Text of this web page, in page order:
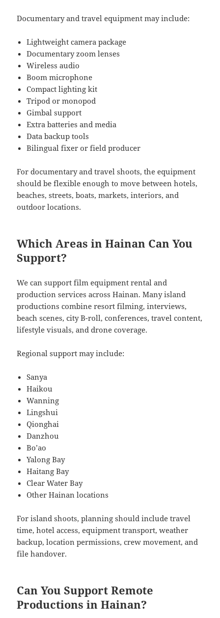
Documentary and travel equipment may include:
Lightweight camera package
Documentary zoom lenses
Wireless audio
Boom microphone
Compact lighting kit
Tripod or monopod
Gimbal support
Extra batteries and media
Data backup tools
Bilingual fixer or field producer
For documentary and travel shoots, the equipment
should be flexible enough to move between hotels,
beaches, streets, boats, markets, interiors, and
outdoor locations.
Which Areas in Hainan Can You
Support?
We can support film equipment rental and
production services across Hainan. Many island
productions combine resort filming, interviews,
beach scenes, city B-roll, conferences, travel content,
lifestyle visuals, and drone coverage.
Regional support may include:
Sanya
Haikou
Wanning
Lingshui
Qionghai
Danzhou
Bo’ao
Yalong Bay
Haitang Bay
Clear Water Bay
Other Hainan locations
For island shoots, planning should include travel
time, hotel access, equipment transport, weather
backup, location permissions, crew movement, and
file handover.
Can You Support Remote
Productions in Hainan?